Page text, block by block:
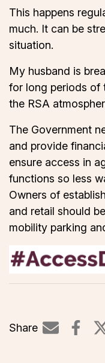
This happens
much. It can be
situation.
My husband is
for long periods of
the RSA
The Government
and provide
ensure access in
functions so less
Owners of
and retail should
mobility parking
Share